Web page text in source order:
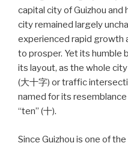
capital city of Guizhou and
city remained largely
experienced rapid growth
to prosper. Yet its humble
its layout, as the whole
(大十字) or traffic
named for its
“ten” (十).
Since Guizhou is one of